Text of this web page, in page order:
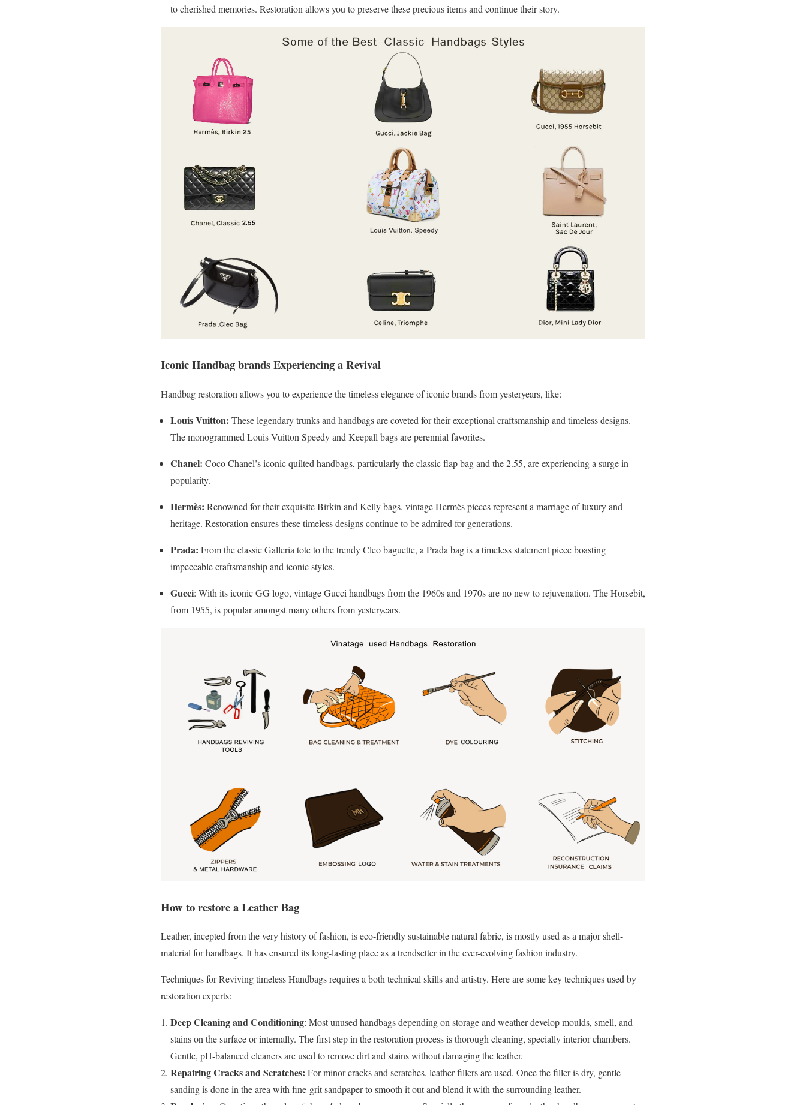
to cherished memories. Restoration allows you to preserve these precious items and continue their story.
Iconic Handbag brands Experiencing a Revival
Handbag restoration allows you to experience the timeless elegance of iconic brands from yesteryears, like:
Louis Vuitton: These legendary trunks and handbags are coveted for their exceptional craftsmanship and timeless designs.
The monogrammed Louis Vuitton Speedy and Keepall bags are perennial favorites.
Chanel: Coco Chanel’s iconic quilted handbags, particularly the classic flap bag and the 2.55, are experiencing a surge in
popularity.
Hermès: Renowned for their exquisite Birkin and Kelly bags, vintage Hermès pieces represent a marriage of luxury and
heritage. Restoration ensures these timeless designs continue to be admired for generations.
Prada: From the classic Galleria tote to the trendy Cleo baguette, a Prada bag is a timeless statement piece boasting
impeccable craftsmanship and iconic styles.
Gucci: With its iconic GG logo, vintage Gucci handbags from the 1960s and 1970s are no new to rejuvenation. The Horsebit,
from 1955, is popular amongst many others from yesteryears.
How to restore a Leather Bag
Leather, incepted from the very history of fashion, is eco-friendly sustainable natural fabric, is mostly used as a major shell-
material for handbags. It has ensured its long-lasting place as a trendsetter in the ever-evolving fashion industry.
Techniques for Reviving timeless Handbags requires a both technical skills and artistry. Here are some key techniques used by
restoration experts:
Deep Cleaning and Conditioning: Most unused handbags depending on storage and weather develop moulds, smell, and
stains on the surface or internally. The first step in the restoration process is thorough cleaning, specially interior chambers.
Gentle, pH-balanced cleaners are used to remove dirt and stains without damaging the leather.
Repairing Cracks and Scratches: For minor cracks and scratches, leather fillers are used. Once the filler is dry, gentle
sanding is done in the area with fine-grit sandpaper to smooth it out and blend it with the surrounding leather.